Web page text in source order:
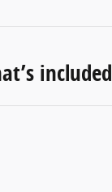
included